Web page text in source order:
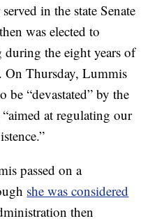
in the state Senate
was elected to
the eight years of
On Thursday, Lummis
be “devastated” by the
at regulating our
passed on a
she was considered
then